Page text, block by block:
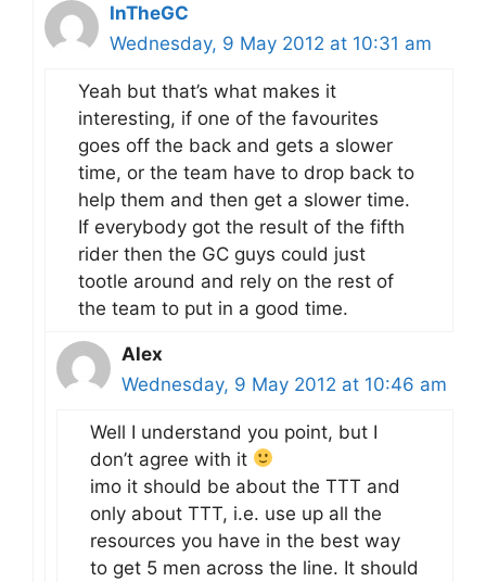
InTheGC
Wednesday, 9 May 2012 at 10:31 am
Yeah but that’s what makes it
interesting, if one of the favourites
goes off the back and gets a slower
time, or the team have to drop back to
help them and then get a slower time.
If everybody got the result of the fifth
rider then the GC guys could just
tootle around and rely on the rest of
the team to put in a good time.
Alex
Wednesday, 9 May 2012 at 10:46 am
Well I understand you point, but I
don’t agree with it
imo it should be about the TTT and
only about TTT, i.e. use up all the
resources you have in the best way
to get 5 men across the line. It should